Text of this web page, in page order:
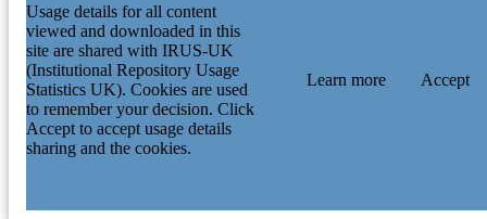
Usage details for all content
viewed and downloaded in this
site are shared with IRUS-UK
(Institutional Repository Usage
Statistics UK). Cookies are used
to remember your decision. Click
Accept to accept usage details
sharing and the cookies.
Learn more Accept